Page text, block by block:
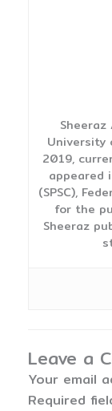
University
2019,
appeared
(SPSC),
for the
Sheeraz
Leave a
Your email
Required